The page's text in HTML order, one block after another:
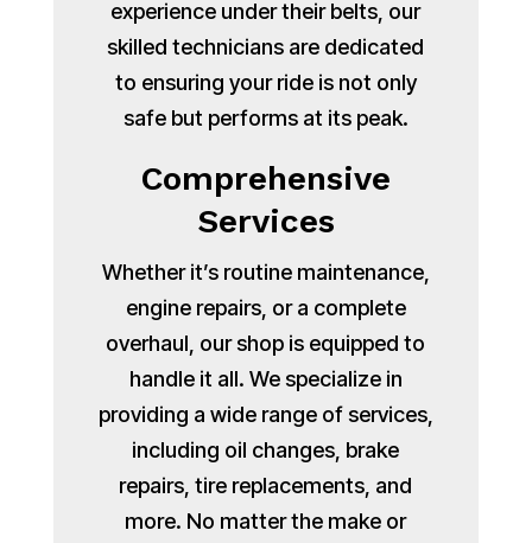
experience under their belts, our
skilled technicians are dedicated
to ensuring your ride is not only
safe but performs at its peak.
Comprehensive
Services
Whether it’s routine maintenance,
engine repairs, or a complete
overhaul, our shop is equipped to
handle it all. We specialize in
providing a wide range of services,
including oil changes, brake
repairs, tire replacements, and
more. No matter the make or